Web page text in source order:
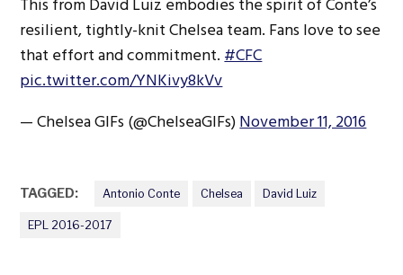
resilient, tightly-knit Chelsea team. Fans love to see
that effort and commitment.#CFC
pic.twitter.com/YNKivy8kVv
— Chelsea GIFs (@ChelseaGIFs)November 11, 2016
TAGGED: Antonio Conte Chelsea David Luiz
EPL 2016-2017